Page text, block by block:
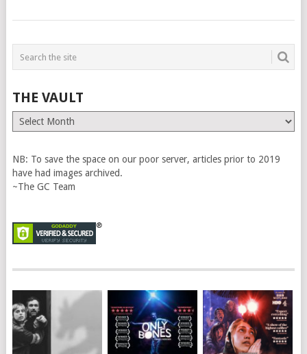
THE VAULT
The
Vault
NB: To save the space on our poor server, articles prior to 2019
have had images archived.
~The GC Team